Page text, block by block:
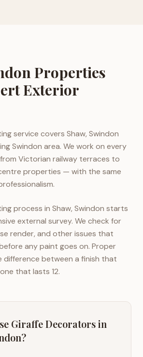
Properties
Exterior
service covers Shaw, Swindon
Swindon area. We work on every
Victorian railway terraces to
properties — with the same
process in Shaw, Swindon starts
external survey. We check for
render, and other issues that
any paint goes on. Proper
difference between a finish that
that lasts 12.
Giraffe Decorators in
?